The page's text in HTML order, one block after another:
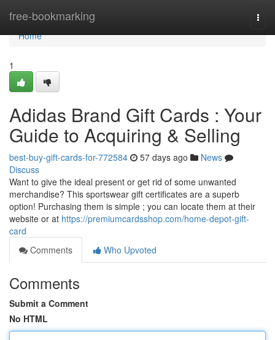
free-bookmarking
Home
Home
1
Adidas Brand Gift Cards : Your
Guide to Acquiring & Selling
best-buy-gift-cards-for-772584 57 days ago
News
Discuss
Want to give the ideal present or get rid of some unwanted
merchandise? This sportswear gift certificates are a superb
option! Purchasing them is simple ; you can locate them at their
website or at https://premiumcardsshop.com/home-depot-gift-
card
Comments
Who Upvoted
Comments
Submit a Comment
No HTML